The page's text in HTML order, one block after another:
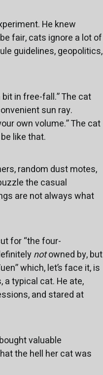
He knew
fair, cats ignore a lot of
guidelines, geopolitics,
in free-fall.” The cat
sun ray.
own volume.” The cat
like that.
random dust motes,
the casual
are not always what
for “the four-
notowned by, but
which, let’s face it, is
typical cat. He ate,
and stared at
valuable
the hell her cat was